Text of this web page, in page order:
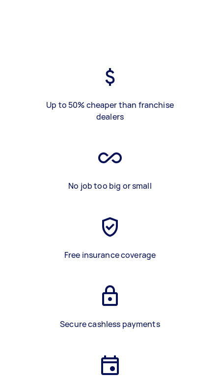
Up to 50% cheaper than franchise
dealers
No job too big or small
Free insurance coverage
Secure cashless payments